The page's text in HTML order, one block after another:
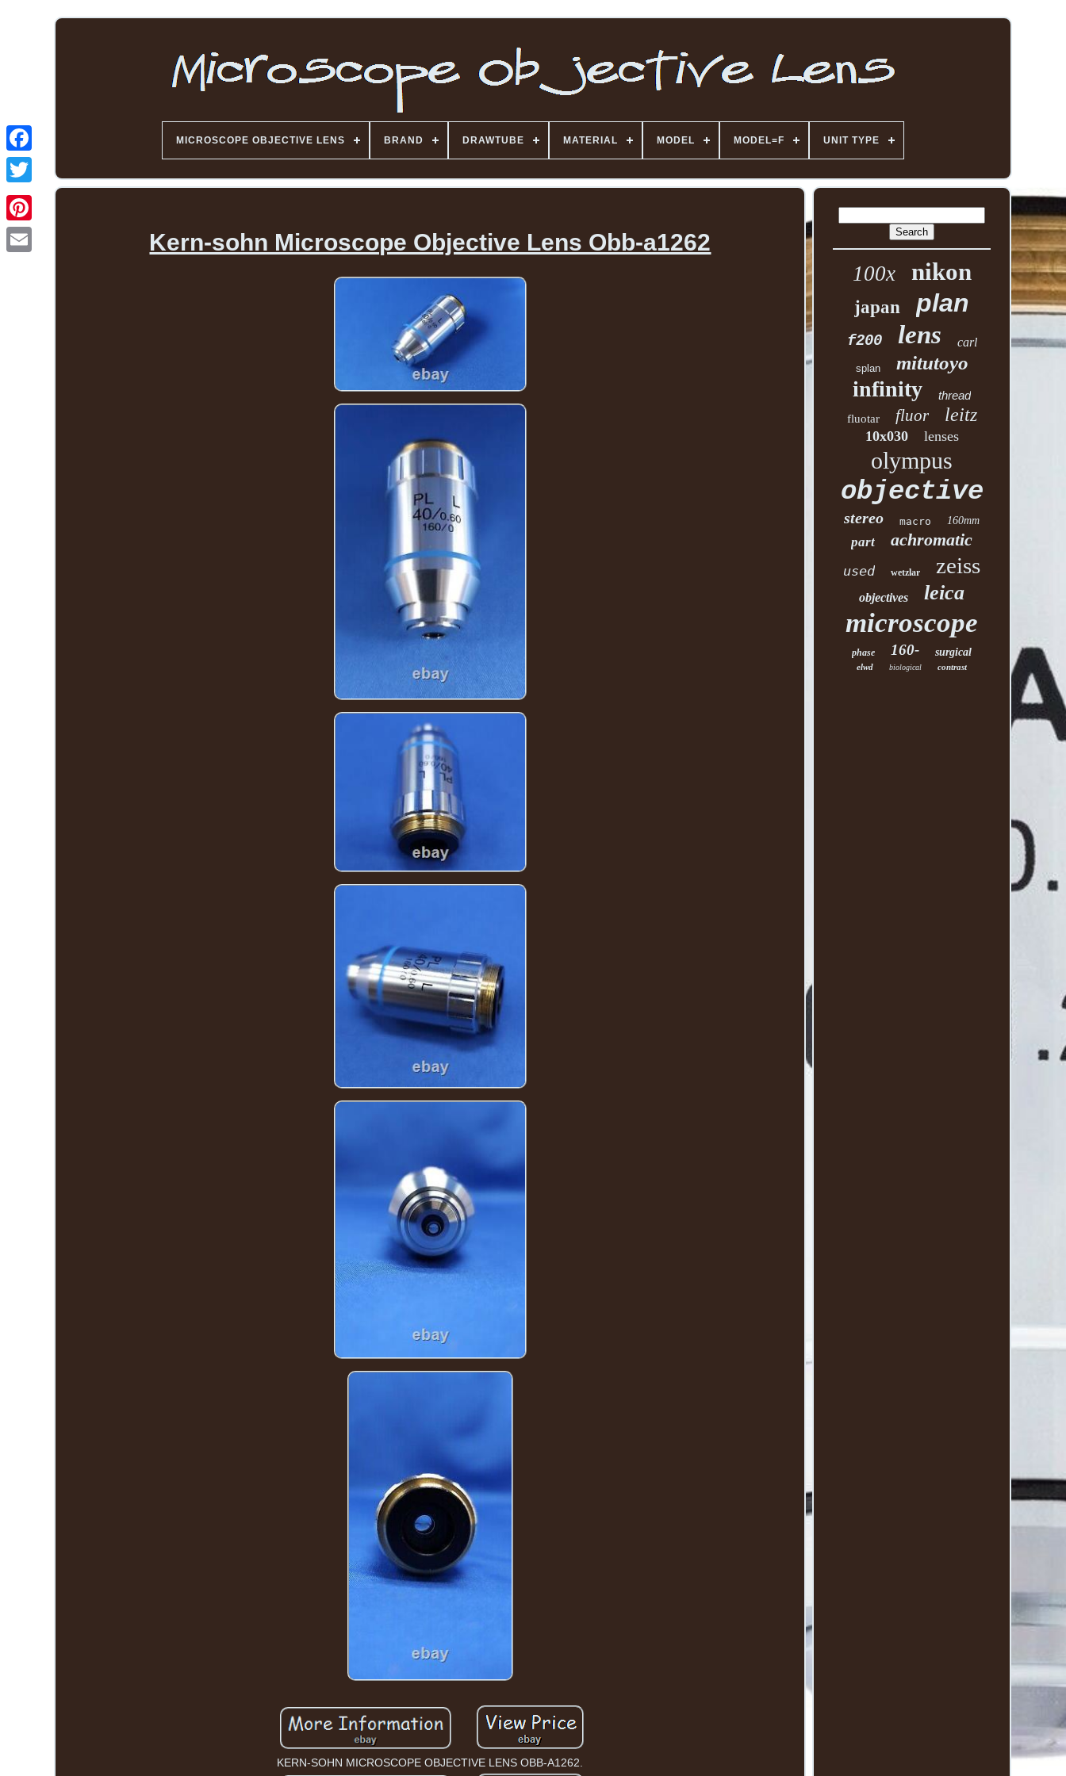
MICROSCOPE OBJECTIVE LENS BRAND DRAWTUBE MATERIAL MODEL MODEL=F UNIT TYPE
Kern-sohn Microscope Objective Lens Obb-a1262
KERN-SOHN MICROSCOPE OBJECTIVE LENS OBB-A1262.
100x nikon
japan plan
f200 lens carl
splan mitutoyo
infinity thread
fluotar fluor leitz
10x030 lenses
olympus
objective
stereo macro 160mm
part achromatic
used wetzlar zeiss
objectives leica
microscope
phase 160- surgical
elwd biological contrast